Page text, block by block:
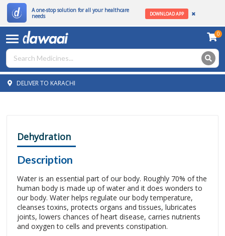
A one-stop solution for all your healthcare
needs
DOWNLOAD APP
0
DELIVER TO KARACHI
Dehydration
Description
Water is an essential part of our body. Roughly 70% of the
human body is made up of water and it does wonders to
our body. Water helps regulate our body temperature,
cleanses toxins, protects organs and tissues, lubricates
joints, lowers chances of heart disease, carries nutrients
and oxygen to cells and prevents constipation.